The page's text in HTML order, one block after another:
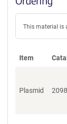
This material is
Item
Plasmid